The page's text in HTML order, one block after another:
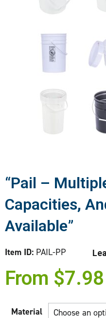
“Pail –
Capacities,
Available”
Item ID: PAIL-PP
From $7.98
Material